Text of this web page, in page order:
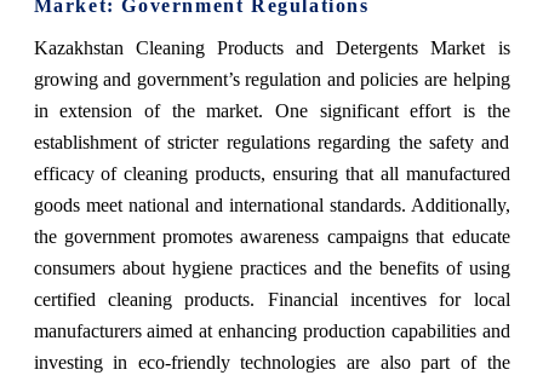
Market: Government Regulations
Kazakhstan Cleaning Products and Detergents Market is
growing and government’s regulation and policies are helping
in extension of the market. One significant effort is the
establishment of stricter regulations regarding the safety and
efficacy of cleaning products, ensuring that all manufactured
goods meet national and international standards. Additionally,
the government promotes awareness campaigns that educate
consumers about hygiene practices and the benefits of using
certified cleaning products. Financial incentives for local
manufacturers aimed at enhancing production capabilities and
investing in eco-friendly technologies are also part of the